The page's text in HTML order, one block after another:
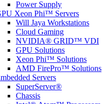
Power Supply
Xeon Phi™ Servers
Will Jaya Workstations
Cloud Gaming
NVIDIA® GRID™ VDI
GPU Solutions
Xeon Phi™ Solutions
AMD FirePro™ Solutions
Servers
SuperServer®
Chassis